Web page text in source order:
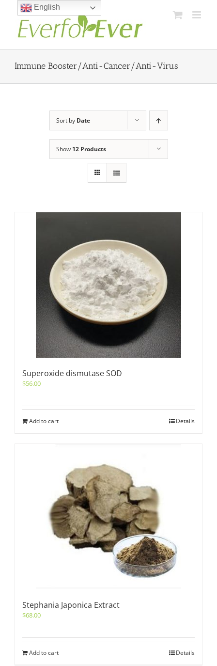
content
Immune Booster/Anti-Cancer/Anti-Virus
Sort by Date
Show 12 Products
Superoxide dismutase SOD
$56.00
Add to cart Details
Stephania Japonica Extract
$68.00
Add to cart Details
English